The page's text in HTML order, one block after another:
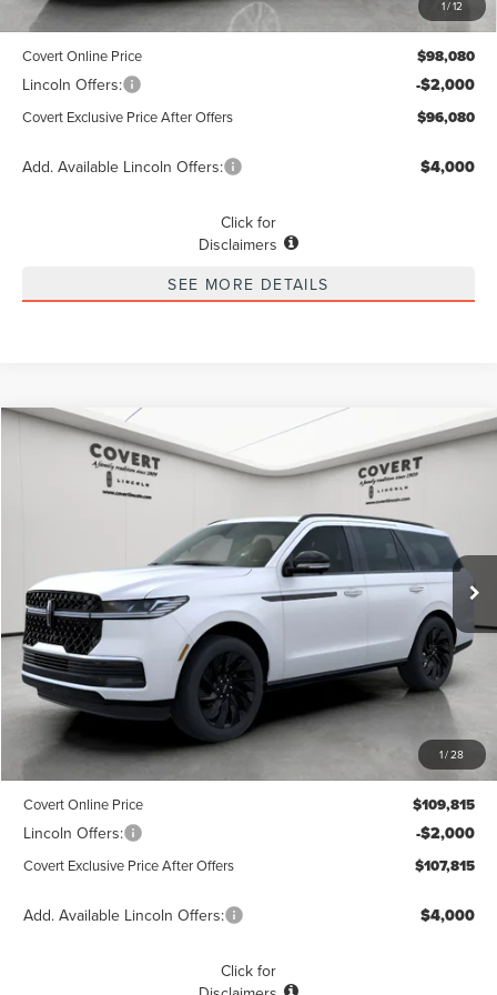
1/12
Dealer Doc Fee: +$225
Covert Online Price $98,080
Lincoln Offers: -$2,000
Covert Exclusive Price After Offers $96,080
Add. Available Lincoln Offers: $4,000
Click for
Disclaimers
SEE MORE DETAILS
1/28
LINCOLN NAVIGATOR RESERVE
Special Offer
Model:J2L
Ext. Int.
BUY FINANCE LEASE
$107,815
POSTED PRICE
Less
$109,590
Dealer Doc Fee: +$225
Covert Online Price $109,815
Lincoln Offers: -$2,000
Covert Exclusive Price After Offers $107,815
Add. Available Lincoln Offers: $4,000
Click for
Compare Vehicle